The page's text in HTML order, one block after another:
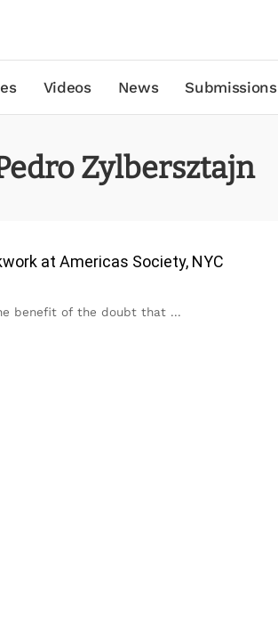
Videos News Submissions
Zylbersztajn
at Americas Society, NYC
benefit of the doubt that ...